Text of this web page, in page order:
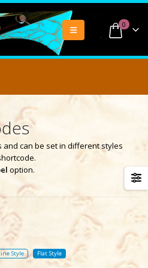
0
and can be set in different styles
option.
Style Flat Style